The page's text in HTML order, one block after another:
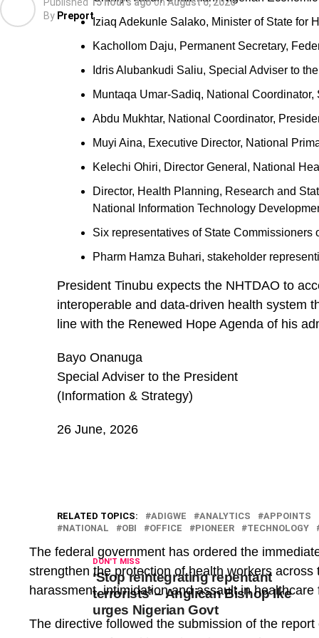
Iziaq Adekunle Salako, Minister of State for
Kachollom Daju, Permanent Secretary,
Idris Alubankudi Saliu, Special Adviser to
Muntaqa Umar-Sadiq, National
Abdu Mukhtar, National Coordinator,
Muyi Aina, Executive Director, National
Kelechi Ohiri, Director General, National
Director, Health Planning, Research and
National Information Technology
Six representatives of State
Pharm Hamza Buhari, stakeholder
President Tinubu expects the NHTDAO to
interoperable and data-driven health system
line with the Renewed Hope Agenda of his
Bayo Onanuga
Special Adviser to the President
(Information & Strategy)
26 June, 2026
RELATED TOPICS: ADIGWE ANALYTICS
APPOINTS
NATIONAL
OBI OFFICE PIONEER TECHNOLOGY
DON'T MISS
‘Stop reintegrating repentant
terrorists’ – Anglican Bishop Ike
urges Nigerian Govt
By Preport
The federal government has ordered the
strengthen the protection of health workers
harassment, intimidation and assault in healthcare
The directive followed the submission of the